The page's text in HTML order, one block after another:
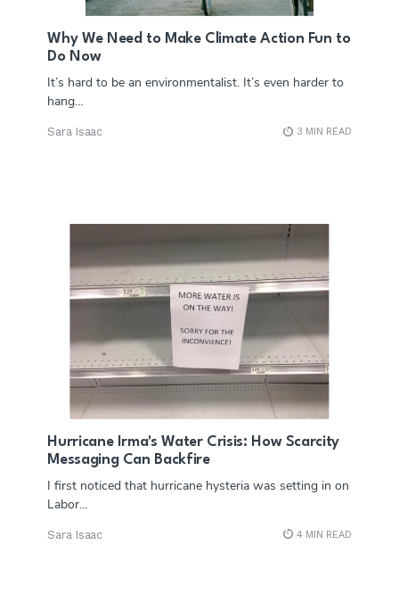
Why We Need to Make Climate Action Fun to
Do Now
It’s hard to be an environmentalist. It’s even harder to
hang…
Sara Isaac 3 MIN READ
Hurricane Irma's Water Crisis: How Scarcity
Messaging Can Backfire
I first noticed that hurricane hysteria was setting in on
Labor…
Sara Isaac 4 MIN READ